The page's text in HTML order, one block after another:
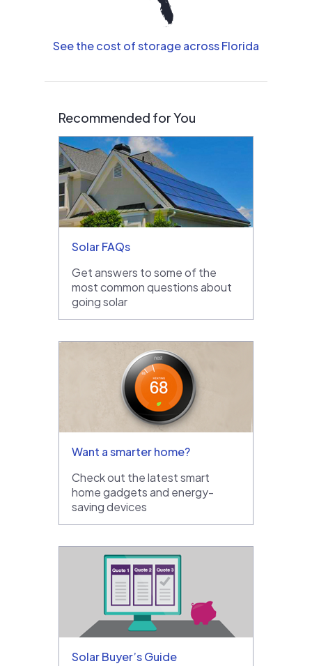
See the cost of storage across Florida
Recommended for You
Solar FAQs
Get answers to some of the
most common questions about
going solar
Want a smarter home?
Check out the latest smart
home gadgets and energy-
saving devices
Solar Buyer’s Guide